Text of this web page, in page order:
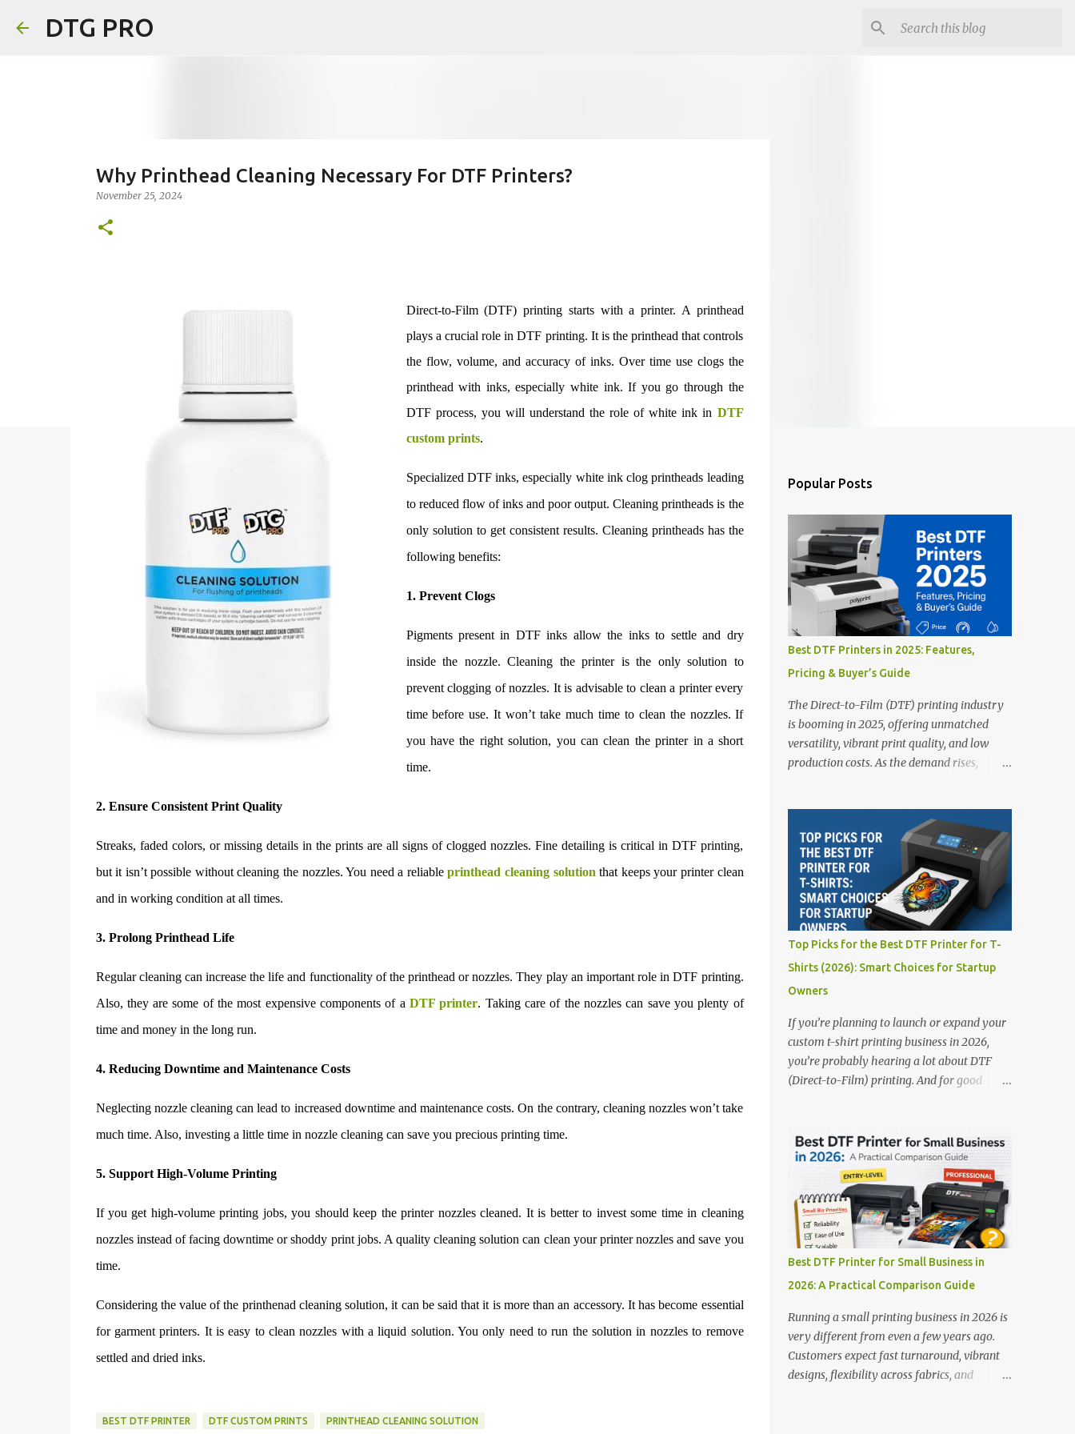
DTG PRO
Why Printhead Cleaning Necessary For DTF Printers?
November 25, 2024
Direct-to-Film (DTF) printing starts with a printer. A printhead
plays a crucial role in DTF printing. It is the printhead that controls
the flow, volume, and accuracy of inks. Over time use clogs the
printhead with inks, especially white ink. If you go through the
DTF process, you will understand the role of white ink in DTF
custom prints.
Specialized DTF inks, especially white ink clog printheads leading
to reduced flow of inks and poor output. Cleaning printheads is the
only solution to get consistent results. Cleaning printheads has the
following benefits:
1. Prevent Clogs
Pigments present in DTF inks allow the inks to settle and dry
inside the nozzle. Cleaning the printer is the only solution to
prevent clogging of nozzles. It is advisable to clean a printer every
time before use. It won’t take much time to clean the nozzles. If
you have the right solution, you can clean the printer in a short
time.
2. Ensure Consistent Print Quality
Streaks, faded colors, or missing details in the prints are all signs of clogged nozzles. Fine detailing is critical in DTF printing,
but it isn’t possible without cleaning the nozzles. You need a reliableprinthead cleaning solution that keeps your printer clean
and in working condition at all times.
3. Prolong Printhead Life
Regular cleaning can increase the life and functionality of the printhead or nozzles. They play an important role in DTF printing.
Also, they are some of the most expensive components of a DTF printer. Taking care of the nozzles can save you plenty of
time and money in the long run.
4. Reducing Downtime and Maintenance Costs
Neglecting nozzle cleaning can lead to increased downtime and maintenance costs. On the contrary, cleaning nozzles won’t take
much time. Also, investing a little time in nozzle cleaning can save you precious printing time.
5. Support High-Volume Printing
If you get high-volume printing jobs, you should keep the printer nozzles cleaned. It is better to invest some time in cleaning
nozzles instead of facing downtime or shoddy print jobs. A quality cleaning solution can clean your printer nozzles and save you
time.
Considering the value of the printhenad cleaning solution, it can be said that it is more than an accessory. It has become essential
for garment printers. It is easy to clean nozzles with a liquid solution. You only need to run the solution in nozzles to remove
settled and dried inks.
BEST DTF PRINTER DTF CUSTOM PRINTS PRINTHEAD CLEANING SOLUTION
Popular Posts
Best DTF Printers in 2025: Features,
Pricing & Buyer’s Guide
The Direct-to-Film (DTF) printing industry
is booming in 2025, offering unmatched
versatility, vibrant print quality, and low
production costs. As the demand rises,
especially for beginners or small businesses
transitioning into garment printing.
Whether you’re a startup, an experienced
print shop, or a creative entrepreneur, this
guide will help you find the best DTF
printers suited for your budget and goals. 👉
Explore our complete range of DTF Printers
Top 5 DTF Printers in 2025 1. Polyprint
Filmjet DTF System Best For: High-volume
professionals Price: $58,049.69 • ✅ Advanced
Smart multi-zone curing technology • ✅
Vacuum powder removal for cleaner
operation • ❌ Premium pricing Why it
stands out: This is ideal for large-scale
Collection 2. RICOH RI2000 Printer Best
For:...
Top Picks for the Best DTF Printer for T-
Shirts (2026): Smart Choices for Startup
Owners
If you’re planning to launch or expand your
custom t-shirt printing business in 2026,
you’re probably hearing a lot about DTF
(Direct-to-Film) printing. And for good
traditional methods like screen printing or
DTG, DTF printing works on a wide variety
of fabrics and offers vibrant, long-lasting
colors with minimal maintenance. The setup
is simple, the results are professional, and
the profit margins can be surprisingly high
— especially for small business owners and
you make the right investment, we’ve
rounded up five of the best DTF printers for
t-shirts in 2026, ideal for both new
entrepreneurs and growing print shops. 1.
DTFLine VANTAGE 14-Inch DTF Printer —
Best DTF Printer for Small Business in
2026: A Practical Comparison Guide
Running a small printing business in 2026 is
very different from even a few years ago.
Customers expect fast turnaround, vibrant
designs, flexibility across fabrics, and